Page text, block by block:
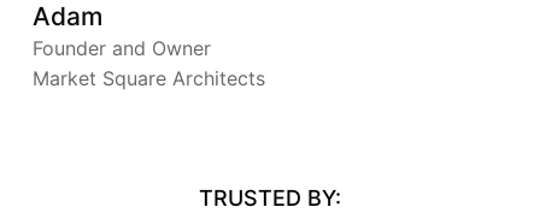
Adam
Founder and Owner
Market Square Architects
TRUSTED BY: